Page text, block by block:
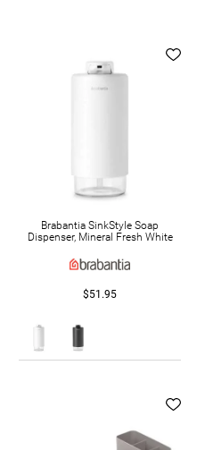
Brabantia SinkStyle Soap
Dispenser, Mineral Fresh White
$51.95